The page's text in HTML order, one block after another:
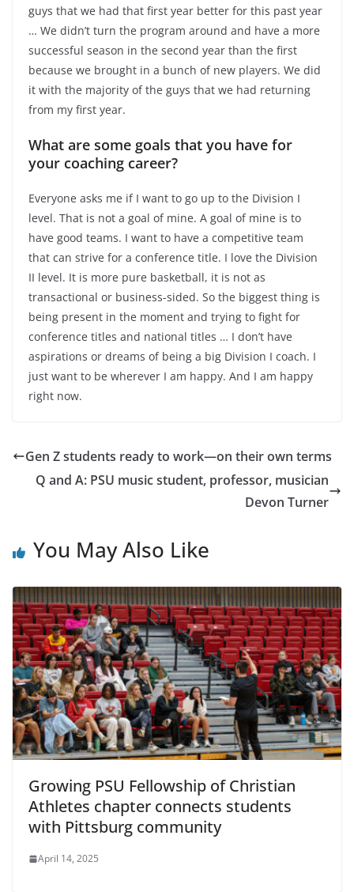
guys that we had that first year better for this past year
… We didn’t turn the program around and have a more
successful season in the second year than the first
because we brought in a bunch of new players. We did
it with the majority of the guys that we had returning
from my first year.
What are some goals that you have for
your coaching career?
Everyone asks me if I want to go up to the Division I
level. That is not a goal of mine. A goal of mine is to
have good teams. I want to have a competitive team
that can strive for a conference title. I love the Division
II level. It is more pure basketball, it is not as
transactional or business-sided. So the biggest thing is
being present in the moment and trying to fight for
conference titles and national titles … I don’t have
aspirations or dreams of being a big Division I coach. I
just want to be wherever I am happy. And I am happy
right now.
Gen Z students ready to work—on their own terms
Q and A: PSU music student, professor, musician
Devon Turner
You May Also Like
Growing PSU Fellowship of Christian
Athletes chapter connects students
with Pittsburg community
April 14, 2025